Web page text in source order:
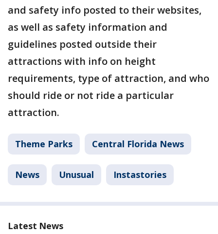
and safety info posted to their websites,
as well as safety information and
guidelines posted outside their
attractions with info on height
requirements, type of attraction, and who
should ride or not ride a particular
attraction.
Theme Parks Central Florida News
News Unusual Instastories
Latest News